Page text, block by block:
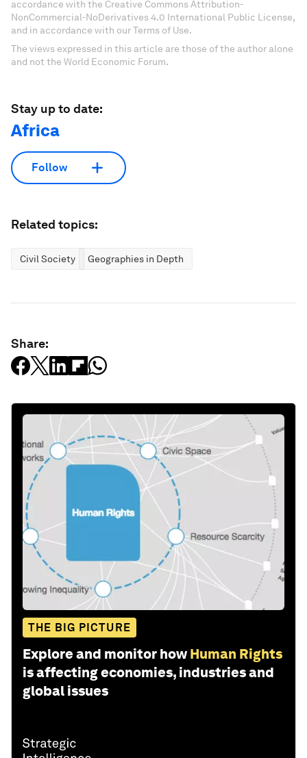
accordance with the Creative Commons Attribution-
NonCommercial-NoDerivatives 4.0 International Public License,
and in accordance with our Terms of Use.
The views expressed in this article are those of the author alone
and not the World Economic Forum.
Stay up to date:
Africa
Follow
Related topics:
Civil Society Geographies in Depth
Share:
THE BIG PICTURE
Explore and monitor how Human Rights
is affecting economies, industries and
global issues